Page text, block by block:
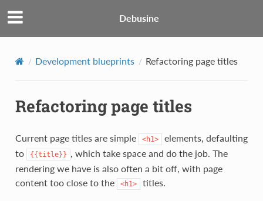
Debusine
Development blueprints Refactoring page titles
Refactoring page titles
Current page titles are simple <h1>
elements, defaulting
to
{{title}} , which take space and do the job. The
rendering we have is also often a bit off, with page
content too close to the
<h1> titles.